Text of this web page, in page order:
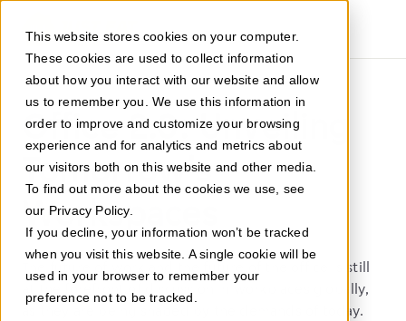
This website stores cookies on your computer.
These cookies are used to collect information
about how you interact with our website and allow
us to remember you. We use this information in
order to improve and customize your browsing
experience and for analytics and metrics about
our visitors both on this website and other media.
To find out more about the cookies we use, see
our Privacy Policy.
If you decline, your information won’t be tracked
when you visit this website. A single cookie will be
used in your browser to remember your
preference not to be tracked.
Office 2.0: Unveiling
Tomorrow's
Workspaces
The future of work and the future of the office is still
at the forefront of discussion in workplaces globally,
as they are being shaped by the demands of today.